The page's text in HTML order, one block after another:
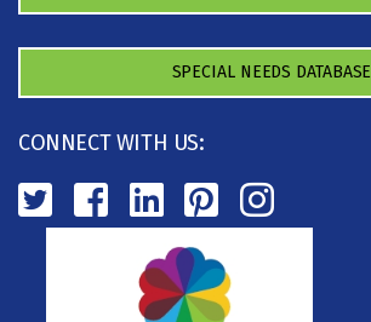
SPECIAL NEEDS DATABASE
CONNECT WITH US: